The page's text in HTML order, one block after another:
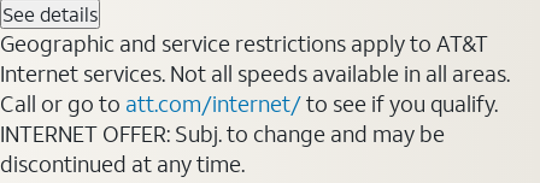
See details
Geographic and service restrictions apply to AT&T
Internet services. Not all speeds available in all areas.
Call or go to att.com/internet/to see if you qualify.
INTERNET OFFER: Subj. to change and may be
discontinued at any time.